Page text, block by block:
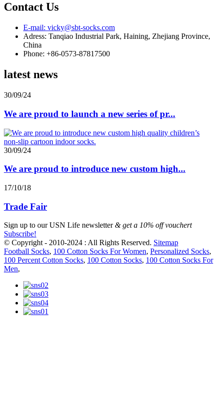
Contact Us
E-mail: vicky@sbt-socks.com
Adress: Tanqiao Industrial Park, Haining, Zhejiang Province,
China
Phone: +86-0573-87817500
latest news
30/09/24
We are proud to launch a new series of pr...
30/09/24
We are proud to introduce new custom high...
17/10/18
Trade Fair
Sign up to ourUSN Life newsletter & get a 10% off vouchert
Subscribe!
© Copyright - 2010-2024 : All Rights Reserved. Sitemap
Football Socks, 100 Cotton Socks For Women, Personalized Socks,
100 Percent Cotton Socks, 100 Cotton Socks, 100 Cotton Socks For
Men,